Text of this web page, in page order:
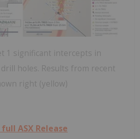
1 significant intercepts in
holes. Results from recent
right (yellow)
ASX Release